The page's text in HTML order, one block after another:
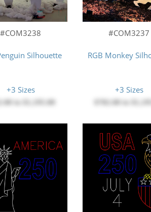
#COM3238
Silhouette
+3 Sizes
#COM3237
RGB Monkey
+3 Sizes